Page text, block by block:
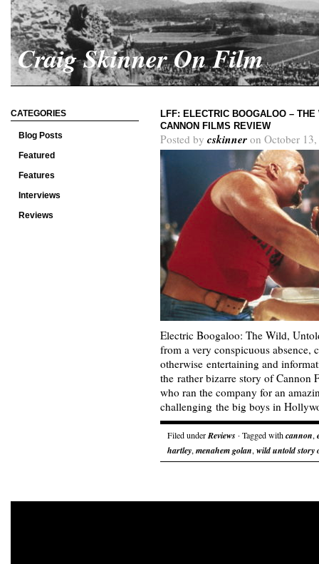
Craig Skinner On Film
CATEGORIES
Blog Posts
Featured
Features
Interviews
Reviews
LFF: ELECTRIC BOOGALOO –
CANNON FILMS REVIEW
Posted by cskinner on October
Electric Boogaloo: The Wild,
from a very conspicuous absence,
otherwise entertaining and
the rather bizarre story of Cannon
who ran the company for an
challenging the big boys in
Filed underReviews · Tagged withcannon,
hartley, menahem golan, wild untold story